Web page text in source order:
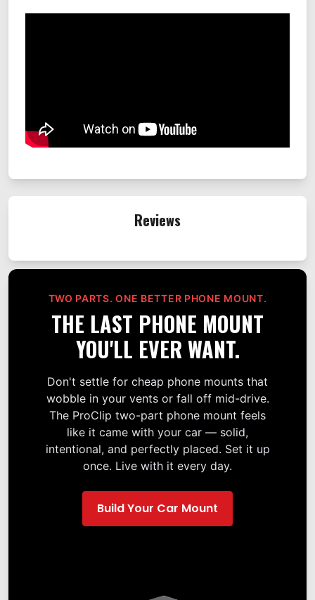
Reviews
TWO PARTS. ONE BETTER PHONE MOUNT.
THE LAST PHONE MOUNT
YOU'LL EVER WANT.
Don't settle for cheap phone mounts that
wobble in your vents or fall off mid-drive.
The ProClip two-part phone mount feels
like it came with your car — solid,
intentional, and perfectly placed. Set it up
once. Live with it every day.
Build Your Car Mount